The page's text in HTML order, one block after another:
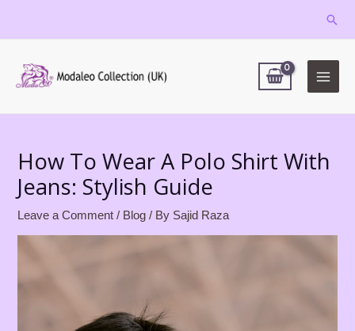
How To Wear A Polo Shirt With
Jeans: Stylish Guide
Leave a Comment / Blog / By Sajid Raza